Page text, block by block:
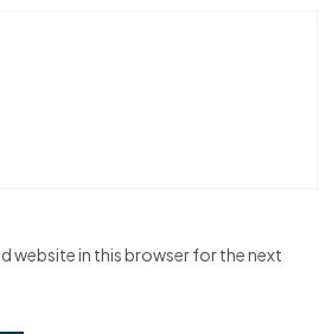
website in this browser for the next